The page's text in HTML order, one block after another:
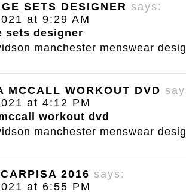
SETS DESIGNER says:
at 9:29 AM
sets designer
manchester menswear
MCCALL WORKOUT DVD
at 4:12 PM
workout dvd
manchester menswear
2016 says:
at 6:55 PM